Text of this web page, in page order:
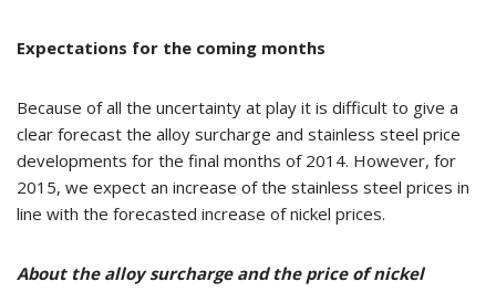
Expectations for the coming months
Because of all the uncertainty at play it is difficult to give a
clear forecast the alloy surcharge and stainless steel price
developments for the final months of 2014. However, for
2015, we expect an increase of the stainless steel prices in
line with the forecasted increase of nickel prices.
About the alloy surcharge and the price of nickel